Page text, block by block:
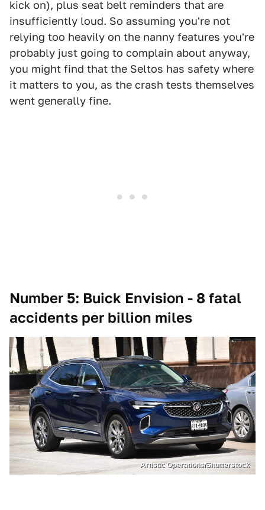
kick on), plus seat belt reminders that are
insufficiently loud. So assuming you're not
relying too heavily on the nanny features you're
probably just going to complain about anyway,
you might find that the Seltos has safety where
it matters to you, as the crash tests themselves
went generally fine.
Number 5: Buick Envision - 8 fatal
accidents per billion miles
Artistic Operations/Shutterstock